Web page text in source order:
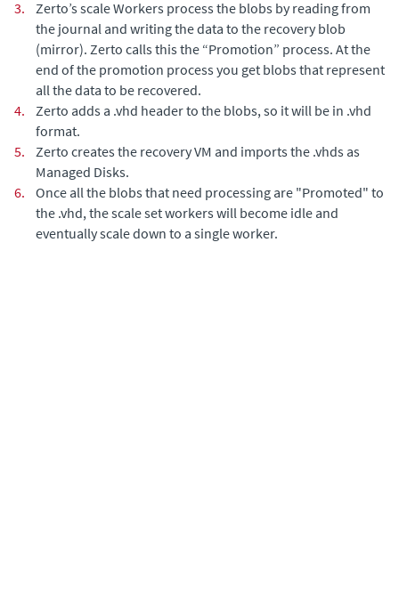
3.
Zerto’s scale Workers process the blobs by reading from
the journal and writing the data to the recovery blob
(mirror). Zerto calls this the “Promotion” process. At the
end of the promotion process you get blobs that represent
all the data to be recovered.
4.
Zerto adds a .vhd header to the blobs, so it will be in .vhd
format.
5.
Zerto creates the recovery VM and imports the .vhds as
Managed Disks.
6.
Once all the blobs that need processing are "Promoted" to
the .vhd, the scale set workers will become idle and
eventually scale down to a single worker.